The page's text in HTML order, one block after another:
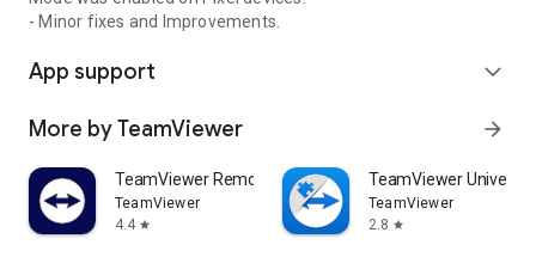
- Minor fixes and Improvements.
App support expand_more
More by TeamViewer arrow_forward
TeamViewer Remote Control
TeamViewer
4.4 star
TeamViewer
TeamViewer
2.8 star